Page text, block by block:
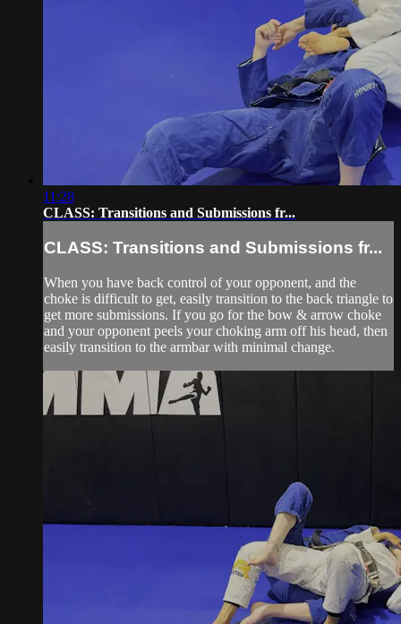
11:28
CLASS: Transitions and Submissions fr...
CLASS: Transitions and Submissions fr...
When you have back control of your opponent, and the
choke is difficult to get, easily transition to the back triangle to
get more submissions. If you go for the bow & arrow choke
and your opponent peels your choking arm off his head, then
easily transition to the armbar with minimal change.